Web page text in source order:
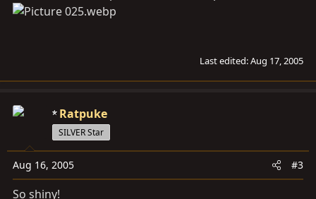
Last edited:Aug 17, 2005
Ratpuke
SILVER Star
Aug 16, 2005 #3
So shiny!